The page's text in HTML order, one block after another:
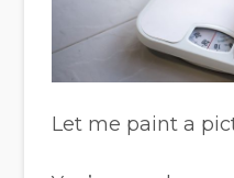
Let me paint a